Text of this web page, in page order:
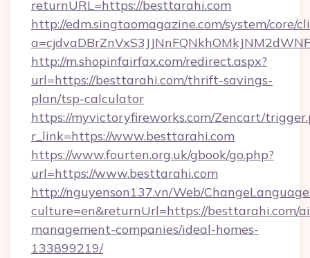
returnURL=https://besttarahi.com
http://edm.singtaomagazine.com/system/core/
http://m.shopinfairfax.com/redirect.aspx?
url=https://besttarahi.com/thrift-savings-
plan/tsp-calculator
https://myvictoryfireworks.com/Zencart/
r_link=https://www.besttarahi.com
https://www.fourten.org.uk/gbook/go.php?
url=https://www.besttarahi.com
http://nguyenson137.vn/Web/
culture=en&returnUrl=https://besttarahi.com/
management-companies/ideal-homes-
133899219/